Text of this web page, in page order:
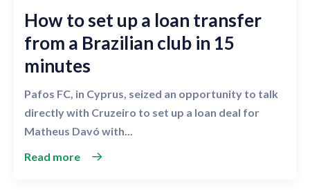
How to set up a loan transfer
from a Brazilian club in 15
minutes
Pafos FC, in Cyprus, seized an opportunity to talk
directly with Cruzeiro to set up a loan deal for
Matheus Davó with...
Read more